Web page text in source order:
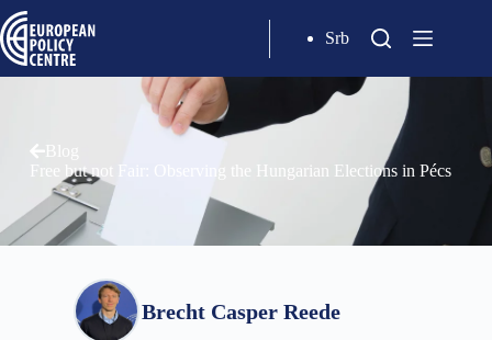
Srb
Blog
Free but not Fair: Observing the Hungarian Elections in Pécs
Brecht Casper Reede